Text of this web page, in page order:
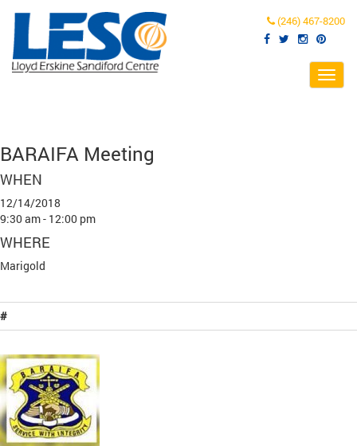
(246) 467-8200
BARAIFA Meeting
WHEN
12/14/2018
9:30 am - 12:00 pm
WHERE
Marigold
#